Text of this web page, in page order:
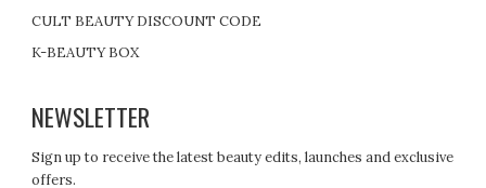
CULT BEAUTY DISCOUNT CODE
K-BEAUTY BOX
NEWSLETTER
Sign up to receive the latest beauty edits, launches and exclusive
offers.